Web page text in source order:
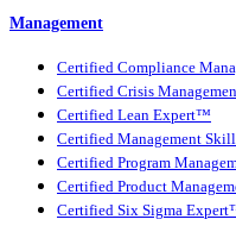
Management
Certified Compliance
Certified Crisis
Certified Lean Expert™
Certified Management
Certified Program
Certified Product
Certified Six Sigma